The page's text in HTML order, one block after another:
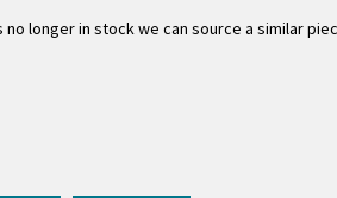
no longer in stock we can source a similar